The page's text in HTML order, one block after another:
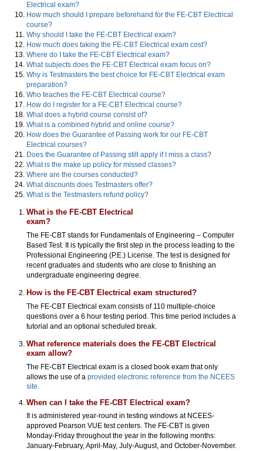
Electrical exam?
How much should I prepare beforehand for the FE-CBT Electrical
course?
Why should I take the FE-CBT Electrical exam?
How much does taking the FE-CBT Electrical exam cost?
Where do I take the FE-CBT Electrical exam?
What subjects does the FE-CBT Electrical exam focus on?
Why is Testmasters the best choice for FE-CBT Electrical exam
preparation?
Who teaches the FE-CBT Electrical course?
How do I register for a FE-CBT Electrical course?
What does a hybrid course consist of?
What is a combined hybrid and online course?
How does the Guarantee of Passing work for our FE-CBT
Electrical courses?
Does the Guarantee of Passing still apply if I miss a class?
What is the make up policy for missed classes?
Where are the courses conducted?
What discounts does Testmasters offer?
What is the Testmasters refund policy?
What is the FE-CBT Electrical
exam?
The FE-CBT stands for Fundamentals of Engineering – Computer
Based Test. It is typically the first step in the process leading to the
Professional Engineering (P.E.) License. The test is designed for
recent graduates and students who are close to finishing an
undergraduate engineering degree.
How is the FE-CBT Electrical exam structured?
The FE-CBT Electrical exam consists of 110 multiple-choice
questions over a 6 hour testing period. This time period includes a
tutorial and an optional scheduled break.
What reference materials does the FE-CBT Electrical
exam allow?
The FE-CBT Electrical exam is a closed book exam that only
allows the use of a provided electronic reference from the NCEES
site.
When can I take the FE-CBT Electrical exam?
It is administered year-round in testing windows at NCEES-
approved Pearson VUE test centers. The FE-CBT is given
Monday-Friday throughout the year in the following months:
January-February, April-May, July-August, and October-November.